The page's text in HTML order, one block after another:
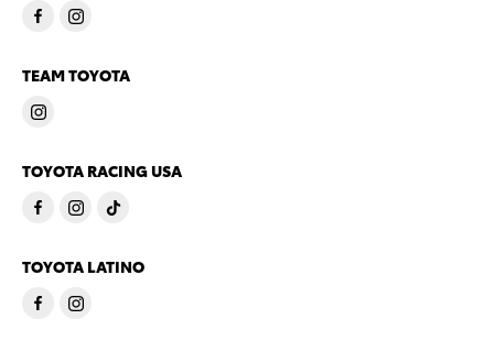
TEAM TOYOTA
TOYOTA RACING USA
TOYOTA LATINO